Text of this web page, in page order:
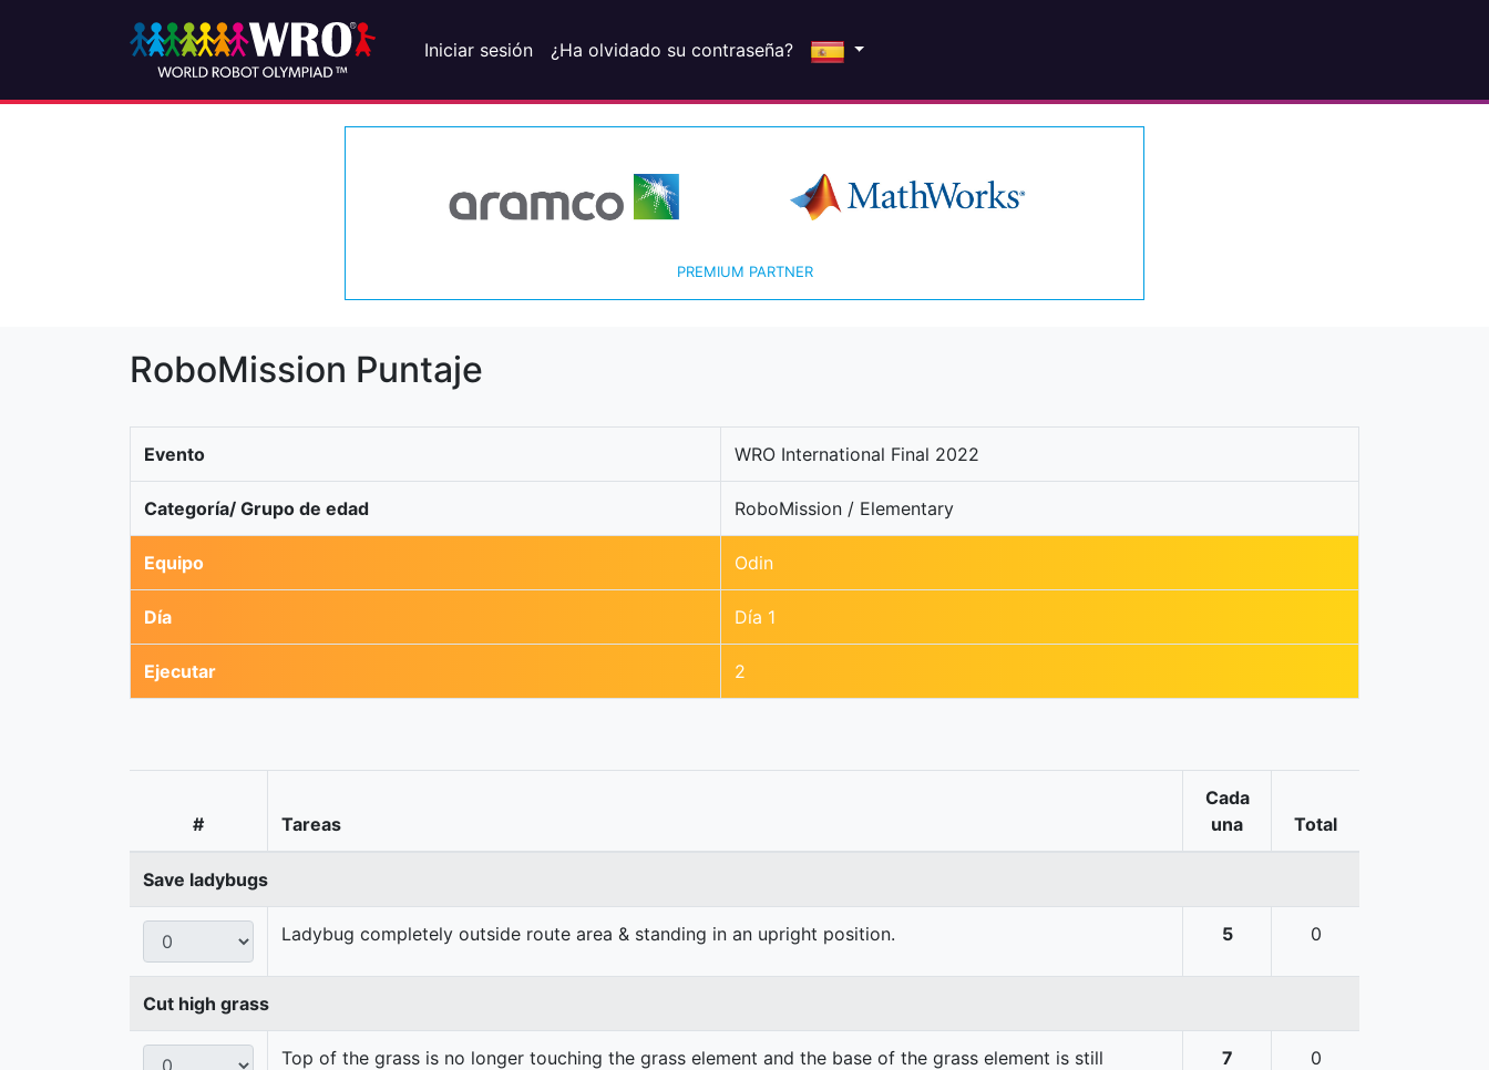
Iniciar sesión ¿Ha olvidado su contraseña?
PREMIUM PARTNER
RoboMission Puntaje
Evento WRO International Final 2022
Categoría/ Grupo de edad RoboMission / Elementary
Equipo Odin
Día Día 1
Ejecutar 2
# Tareas
Cada
una
Total
Save ladybugs
Ladybug completely outside route area & standing in an upright position. 5 0
Cut high grass
Top of the grass is no longer touching the grass element and the base of the grass element is still
7 0